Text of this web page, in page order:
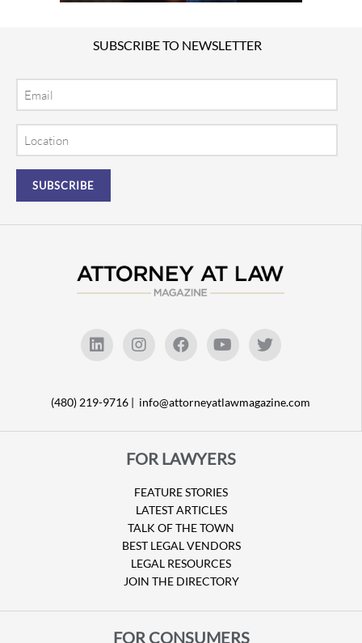
SUBSCRIBE TO NEWSLETTER
(480) 219-9716 | info@attorneyatlawmagazine.com
FOR LAWYERS
FEATURE STORIES
LATEST ARTICLES
TALK OF THE TOWN
BEST LEGAL VENDORS
LEGAL RESOURCES
JOIN THE DIRECTORY
FOR CONSUMERS